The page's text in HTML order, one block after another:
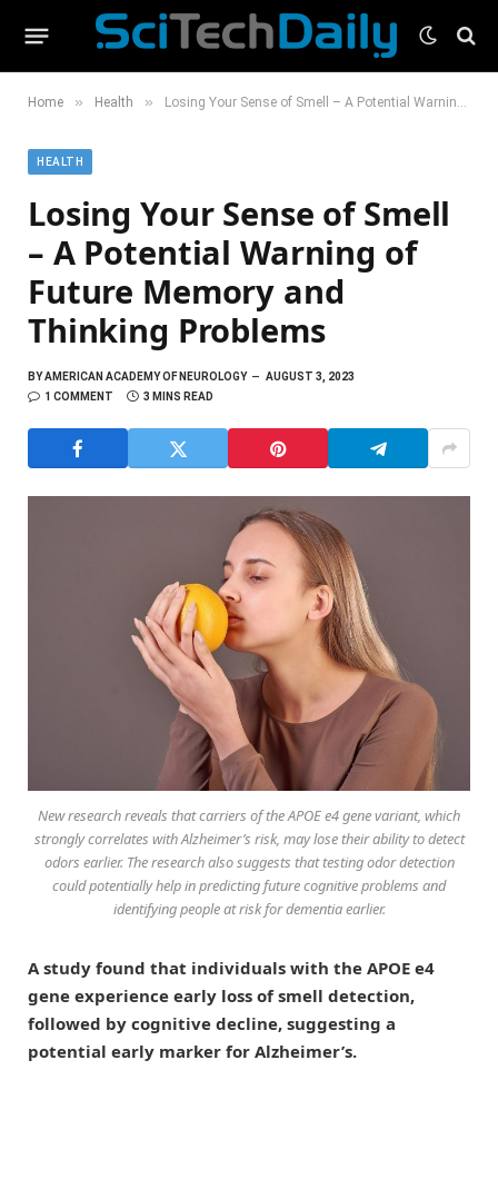
Home » Health » Losing Your Sense of Smell – A Potential Warning of Future Memory and Thinking Problems
HEALTH
Losing Your Sense of Smell
– A Potential Warning of
Future Memory and
Thinking Problems
BYAMERICAN ACADEMY OF NEUROLOGY
AUGUST 3, 2023
1 COMMENT
3 MINS READ
New research reveals that carriers of the APOE e4 gene variant, which
strongly correlates with Alzheimer’s risk, may lose their ability to detect
odors earlier. The research also suggests that testing odor detection
could potentially help in predicting future cognitive problems and
identifying people at risk for dementia earlier.
A study found that individuals with the APOE e4
gene experience early loss of smell detection,
followed by cognitive decline, suggesting a
potential early marker for Alzheimer’s.